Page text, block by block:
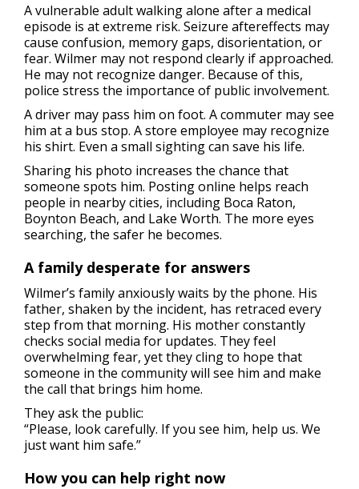
A vulnerable adult walking alone after a medical
episode is at extreme risk. Seizure aftereffects may
cause confusion, memory gaps, disorientation, or
fear. Wilmer may not respond clearly if approached.
He may not recognize danger. Because of this,
police stress the importance of public involvement.
A driver may pass him on foot. A commuter may see
him at a bus stop. A store employee may recognize
his shirt. Even a small sighting can save his life.
Sharing his photo increases the chance that
someone spots him. Posting online helps reach
people in nearby cities, including Boca Raton,
Boynton Beach, and Lake Worth. The more eyes
searching, the safer he becomes.
A family desperate for answers
Wilmer’s family anxiously waits by the phone. His
father, shaken by the incident, has retraced every
step from that morning. His mother constantly
checks social media for updates. They feel
overwhelming fear, yet they cling to hope that
someone in the community will see him and make
the call that brings him home.
They ask the public:
“Please, look carefully. If you see him, help us. We
just want him safe.”
How you can help right now